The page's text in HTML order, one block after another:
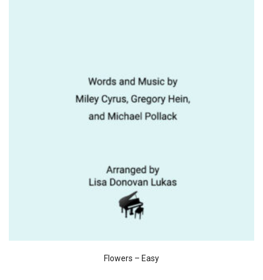
Flowers – Easy